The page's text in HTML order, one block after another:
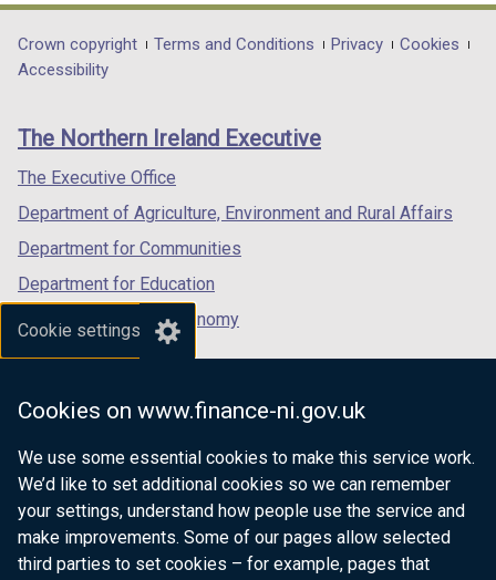
Cookie settings
Cookies on www.finance-ni.gov.uk
We use some essential cookies to make this service work.
We’d like to set additional cookies so we can remember
your settings, understand how people use the service and
make improvements. Some of our pages allow selected
third parties to set cookies – for example, pages that
opens
in
/
tab)
opens
in
/
opens
in
/
Department
footer
links
Crown copyright Terms and Conditions Privacy
Cookies
Accessibility
The Northern Ireland Executive
The Executive Office
Department of Agriculture, Environment and Rural Affairs
Department for Communities
Department for Education
Department for the Economy
Department of Finance
Department for Health
Department of Justice
nidirect.gov.uk — the official government